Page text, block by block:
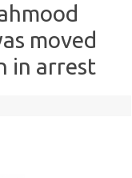
moved
in arrest